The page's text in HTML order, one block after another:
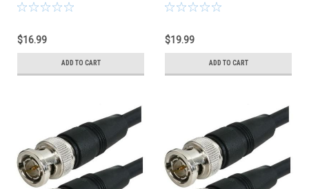
Ohm - Black Jacket
$16.99
ADD TO CART
Ohm - Black Jacket
$19.99
ADD TO CART